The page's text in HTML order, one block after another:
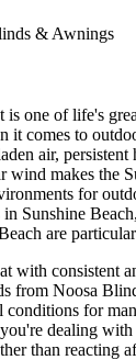
& Awnings
is one of life's
it comes to
air,
wind makes the
for
Sunshine
are
with consistent
from Noosa
conditions for
dealing
than reacting